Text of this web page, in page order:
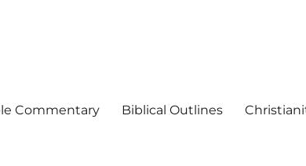
Commentary Biblical Outlines